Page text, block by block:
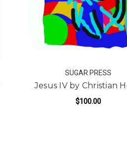
SUGAR PRESS
Jesus IV by Christian
$100.00